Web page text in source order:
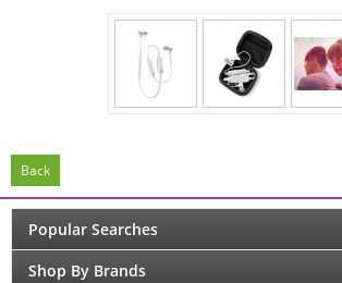
Back
Popular Searches
Shop By Brands